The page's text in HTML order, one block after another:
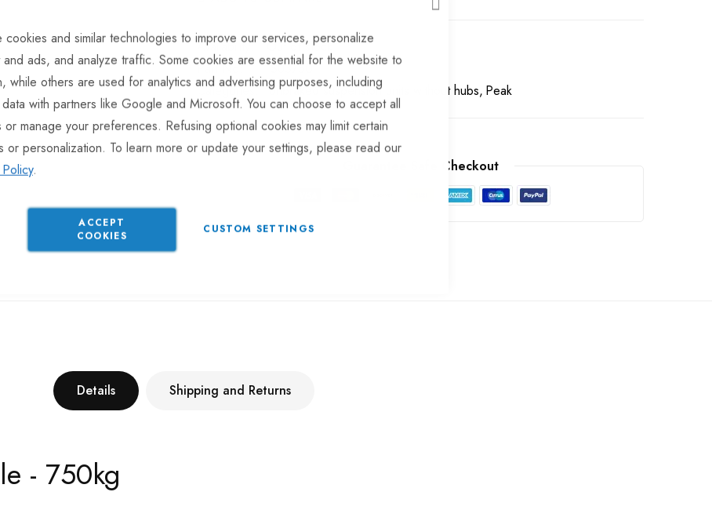
CLOSE
cookies and similar technologies to improve our services, personalize
ads, and analyze traffic. Some cookies are essential for the website to
while others are used for analytics and advertising purposes, including
with partners like Google and Microsoft. You can choose to accept all
or manage your preferences. Refusing optional cookies may limit certain
or personalization. To learn more or update your settings, please read our
.
ACCEPT
COOKIES
CUSTOM SETTINGS
Out of stock
Part No
SU3750
Categories: Unbraked suspension units without hubs Peak
Guarantee Safe Checkout
Details
- 750kg
Shipping and Returns